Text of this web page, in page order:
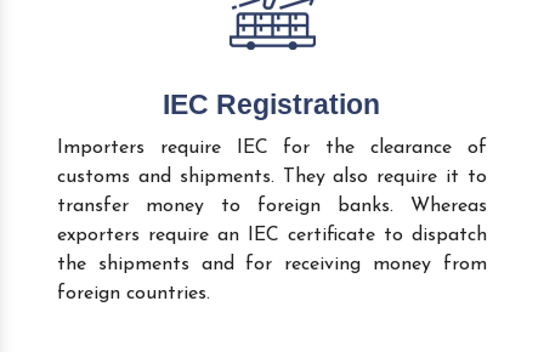
IEC Registration
Importers require IEC for the clearance of
customs and shipments. They also require it to
transfer money to foreign banks. Whereas
exporters require an IEC certificate to dispatch
the shipments and for receiving money from
foreign countries.